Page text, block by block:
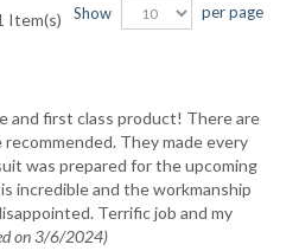
Item(s) Show per page
and first class product! There are
They made every
was prepared for the upcoming
incredible and the workmanship
Terrific job and my
on 3/6/2024)